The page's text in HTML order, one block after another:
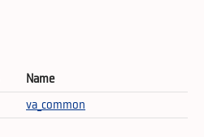
Name
va_common